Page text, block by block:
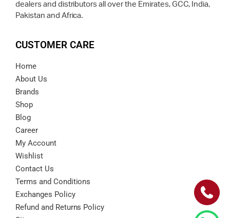
dealers and distributors all over the Emirates, GCC, India,
Pakistan and Africa.
CUSTOMER CARE
Home
About Us
Brands
Shop
Blog
Career
My Account
Wishlist
Contact Us
Terms and Conditions
Exchanges Policy
Refund and Returns Policy